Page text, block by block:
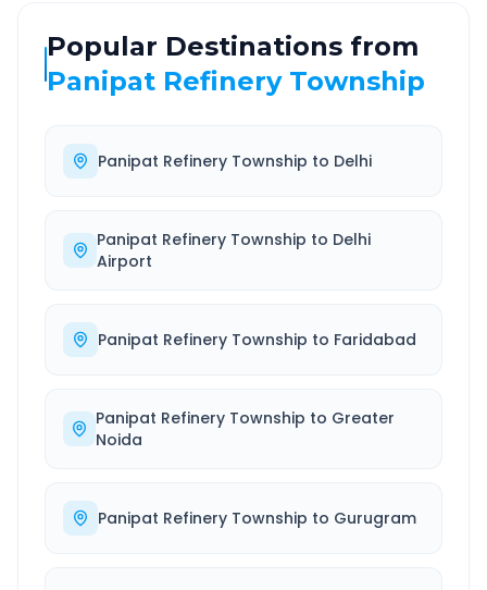
Popular Destinations from
Panipat Refinery Township
Panipat Refinery Township to Delhi
Panipat Refinery Township to Delhi
Airport
Panipat Refinery Township to Faridabad
Panipat Refinery Township to Greater
Noida
Panipat Refinery Township to Gurugram